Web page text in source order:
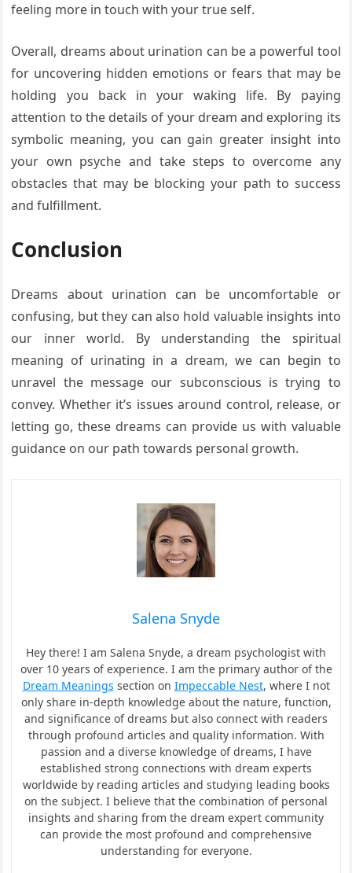
feeling more in touch with your true self.
Overall, dreams about urination can be a powerful tool
for uncovering hidden emotions or fears that may be
holding you back in your waking life. By paying
attention to the details of your dream and exploring its
symbolic meaning, you can gain greater insight into
your own psyche and take steps to overcome any
obstacles that may be blocking your path to success
and fulfillment.
Conclusion
Dreams about urination can be uncomfortable or
confusing, but they can also hold valuable insights into
our inner world. By understanding the spiritual
meaning of urinating in a dream, we can begin to
unravel the message our subconscious is trying to
convey. Whether it’s issues around control, release, or
letting go, these dreams can provide us with valuable
guidance on our path towards personal growth.
Salena Snyde
Hey there! I am Salena Snyde, a dream psychologist with
over 10 years of experience. I am the primary author of the
Dream Meanings section on Impeccable Nest, where I not
only share in-depth knowledge about the nature, function,
and significance of dreams but also connect with readers
through profound articles and quality information. With
passion and a diverse knowledge of dreams, I have
established strong connections with dream experts
worldwide by reading articles and studying leading books
on the subject. I believe that the combination of personal
insights and sharing from the dream expert community
can provide the most profound and comprehensive
understanding for everyone.